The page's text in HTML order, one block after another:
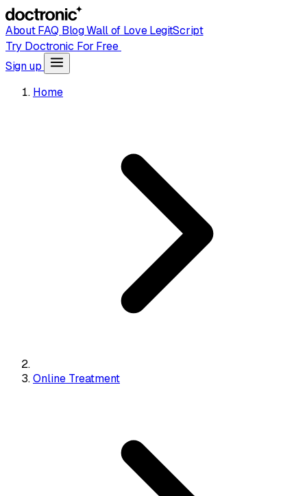
AboutFAQ BlogWall of LoveLegitScript
Try Doctronic For Free
Sign up
Home
Online Treatment